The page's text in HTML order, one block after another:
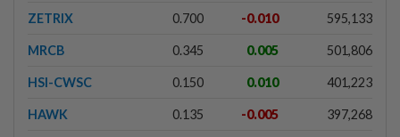
ZETRIX 0.700 -0.010 595,133
MRCB 0.345 0.005 501,806
HSI-CWSC 0.150 0.010 401,223
HAWK 0.135 -0.005 397,268